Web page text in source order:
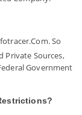
So
Private Sources,
Government